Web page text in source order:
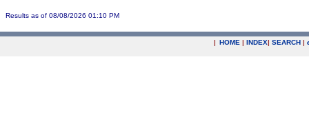
Results as of 08/08/2026 01:10 PM
| HOME | INDEX| SEARCH |